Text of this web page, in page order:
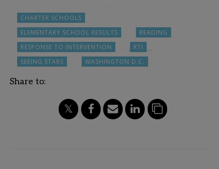
CHARTER SCHOOLS
ELEMENTARY SCHOOL RESULTS
READING
RESPONSE TO INTERVENTION
RTI
SEEING STARS
WASHINGTON D.C.
Share to: